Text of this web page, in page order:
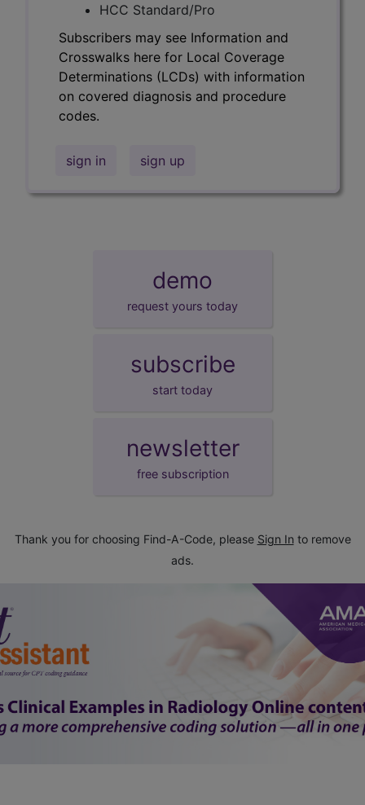
HCC Standard/Pro
Subscribers may see Information and
Crosswalks here for Local Coverage
Determinations (LCDs) with information
on covered diagnosis and procedure
codes.
sign in sign up
demo
request yours today
subscribe
start today
newsletter
free subscription
Thank you for choosing Find-A-Code, please Sign In to remove
ads.